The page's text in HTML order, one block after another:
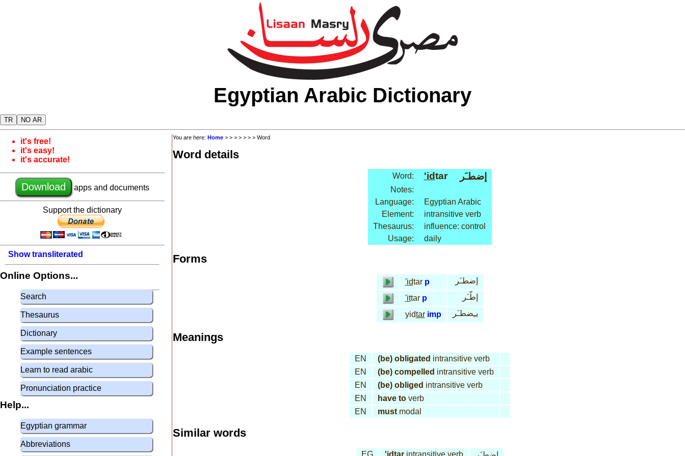
Egyptian Arabic Dictionary
TR NO AR
it's free!
it's easy!
it's accurate!
Download apps and documents
Support the dictionary
Show transliterated
Online Options...
Search
Thesaurus
Dictionary
Example sentences
Learn to read arabic
Pronunciation practice
Help...
Egyptian grammar
Abbreviations
You are here: Home > > > > > > > Word
Word details
Word: 'idtar إضطـَر
Notes:
Language:
Egyptian Arabic
Element:
intransitive verb
Thesaurus:
influence: control
Usage:
daily
Forms
'idtar p
إضطـَر
'ittar p
إطّـَر
yidtar imp يـِضطـَر
Meanings
EN (be) obligated intransitive verb
EN
(be) compelled intransitive verb
EN
(be) obliged intransitive verb
EN
have toverb
EN
mustmodal
Similar words
EG 'idtarintransitive verb